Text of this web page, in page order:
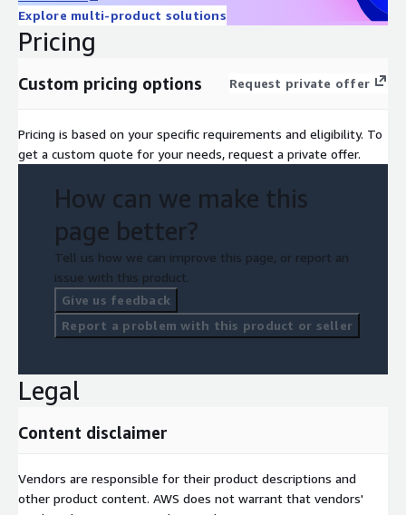
• Better cost control by cleaning up old images, reducing
redundant storage.
• Faster developer velocity:
build → push → deploy steps.
Explore multi-product solutions
Pricing
Custom pricing options Request private offer
Pricing is based on your specific requirements and eligibility. To
get a custom quote for your needs, request a private offer.
How can we make this
page better?
Tell us how we can improve this page, or report an
issue with this product.
Give us feedback
Report a problem with this product or seller
Legal
Content disclaimer
Vendors are responsible for their product descriptions and
other product content. AWS does not warrant that vendors'